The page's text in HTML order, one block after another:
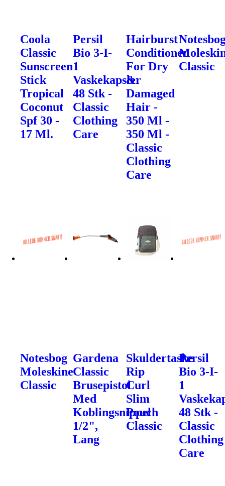
Coola
Classic
Sunscreen
Stick
Tropical
Coconut
Spf 30 -
17 Ml.
Persil
Bio 3-I-
1
Vaskekapsler
48 Stk -
Classic
Clothing
Care
Hairburst
Conditioner
For Dry
&
Damaged
Hair -
350 Ml -
350 Ml -
Classic
Clothing
Care
Classic
Notesbog
Moleskine
Classic
Gardena
Classic
Brusepistol
Med
Koblingsnippel
1/2",
Lang
Skuldertaske
Rip
Curl
Slim
Pouch
Classic
Persil
Bio 3-I-
1
48 Stk -
Classic
Clothing
Care